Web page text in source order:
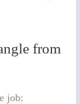
from
job: